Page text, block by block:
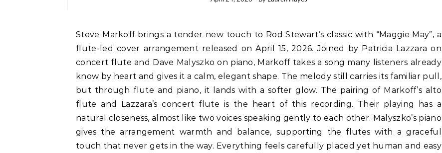
Steve Markoff brings a tender new touch to Rod Stewart’s classic with “Maggie May”, a
flute-led cover arrangement released on April 15, 2026. Joined by Patricia Lazzara on
concert flute and Dave Malyszko on piano, Markoff takes a song many listeners already
know by heart and gives it a calm, elegant shape. The melody still carries its familiar pull,
but through flute and piano, it lands with a softer glow. The pairing of Markoff’s alto
flute and Lazzara’s concert flute is the heart of this recording. Their playing has a
natural closeness, almost like two voices speaking gently to each other. Malyszko’s piano
gives the arrangement warmth and balance, supporting the flutes with a graceful
touch that never gets in the way. Everything feels carefully placed yet human and easy